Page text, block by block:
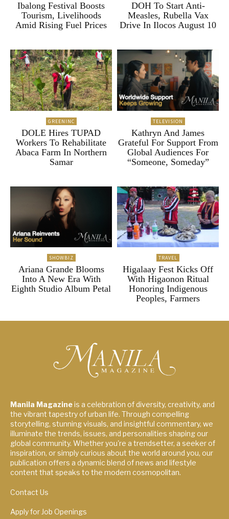
Ibalong Festival Boosts
Tourism, Livelihoods
Amid Rising Fuel Prices
DOH To Start Anti-
Measles, Rubella Vax
Drive In Ilocos August 10
GREENINC
DOLE Hires TUPAD
Workers To Rehabilitate
Abaca Farm In Northern
Samar
TELEVISION
Kathryn And James
Grateful For Support From
Global Audiences For
“Someone, Someday”
SHOWBIZ
Ariana Grande Blooms
Into A New Era With
Eighth Studio Album Petal
TRAVEL
Higalaay Fest Kicks Off
With Higaonon Ritual
Honoring Indigenous
Peoples, Farmers
Manila Magazineis a celebration of diversity, creativity, and
the vibrant tapestry of urban life. Through compelling
storytelling, stunning visuals, and insightful commentary, we
illuminate the trends, issues, and personalities shaping our
global community. Whether you're a trendsetter, a seeker of
inspiration, or simply curious about the world around you, our
publication offers a dynamic blend of news and lifestyle
content that speaks to the modern cosmopolitan.
Contact Us
Apply for Job Openings